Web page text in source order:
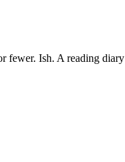
fewer. Ish. A reading